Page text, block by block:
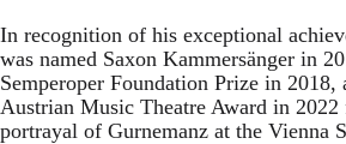
In recognition of his exceptional
was named Saxon Kammersänger in
Semperoper Foundation Prize in
Austrian Music Theatre Award in
portrayal of Gurnemanz at the Vienna